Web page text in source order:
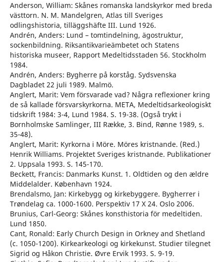
Anderson, William: Skånes romanska landskyrkor med breda
västtorn. N. M. Mandelgren, Atlas till Sveriges
odlingshistoria, tilläggshäfte III. Lund 1926.
Andrén, Anders: Lund – tomtindelning, ägostruktur,
sockenbildning. Riksantikvarieämbetet och Statens
historiska museer, Rapport Medeltidsstaden 56. Stockholm
1984.
Andrén, Anders: Bygherre på korståg. Sydsvenska
Dagbladet 22 juli 1989. Malmö.
Anglert, Marit: Vem försvarade vad? Några reflexioner kring
de så kallade försvarskyrkorna. META, Medeltidsarkeologiskt
tidskrift 1984: 3-4, Lund 1984. S. 19-38. (Også trykt i
Bornholmske Samlinger, III Række, 3. Bind, Rønne 1989, s.
35-48).
Anglert, Marit: Kyrkorna i Möre. Möres kristnande. (Red.)
Henrik Williams. Projektet Sveriges kristnande. Publikationer
2. Uppsala 1993. S. 145-170.
Beckett, Francis: Danmarks Kunst. 1. Oldtiden og den ældre
Middelalder. København 1924.
Brendalsmo, Jan: Kirkebygg og kirkebyggere. Bygherrer i
Trøndelag ca. 1000-1600. Perspektiv 17 X 24. Oslo 2006.
Brunius, Carl-Georg: Skånes konsthistoria för medeltiden.
Lund 1850.
Cant, Ronald: Early Church Design in Orkney and Shetland
(c. 1050-1200). Kirkearkeologi og kirkekunst. Studier tilegnet
Sigrid og Håkon Christie. Øvre Ervik 1993. S. 9-19.